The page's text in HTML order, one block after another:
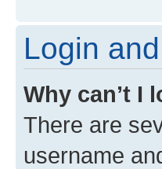
Login
Why can’t I
There are
username